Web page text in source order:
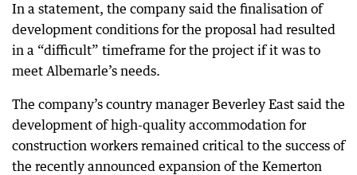
In a statement, the company said the finalisation of
development conditions for the proposal had resulted
in a “difficult” timeframe for the project if it was to
meet Albemarle’s needs.
The company’s country manager Beverley East said the
development of high-quality accommodation for
construction workers remained critical to the success of
the recently announced expansion of the Kemerton